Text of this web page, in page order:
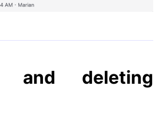
and deleting